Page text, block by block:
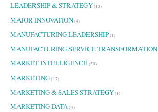
LEADERSHIP & STRATEGY(10)
MAJOR INNOVATION(4)
MANUFACTURING LEADERSHIP(1)
MANUFACTURING SERVICE TRANSFORMATION
MARKET INTELLIGENCE(30)
MARKETING(17)
MARKETING & SALES STRATEGY(1)
MARKETING DATA(4)